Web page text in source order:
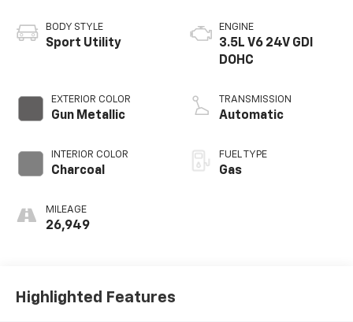
BODY STYLE
Sport Utility
EXTERIOR COLOR
Gun Metallic
INTERIOR COLOR
Charcoal
MILEAGE
26,949
ENGINE
3.5L V6 24V GDI
DOHC
TRANSMISSION
Automatic
FUEL TYPE
Gas
Highlighted Features